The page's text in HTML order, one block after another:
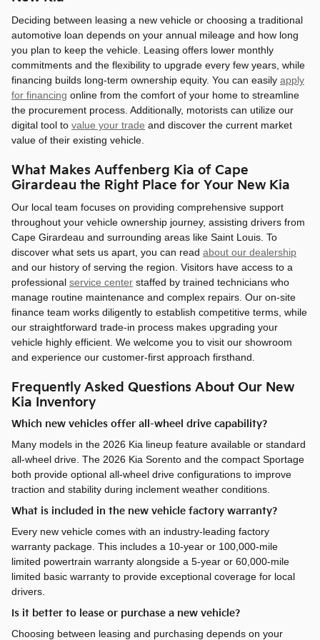
Deciding between leasing a new vehicle or choosing a traditional
automotive loan depends on your annual mileage and how long
you plan to keep the vehicle. Leasing offers lower monthly
commitments and the flexibility to upgrade every few years, while
financing builds long-term ownership equity. You can easily apply
for financing online from the comfort of your home to streamline
the procurement process. Additionally, motorists can utilize our
digital tool to value your trade and discover the current market
value of their existing vehicle.
What Makes Auffenberg Kia of Cape
Girardeau the Right Place for Your New Kia
Our local team focuses on providing comprehensive support
throughout your vehicle ownership journey, assisting drivers from
Cape Girardeau and surrounding areas like Saint Louis. To
discover what sets us apart, you can read about our dealership
and our history of serving the region. Visitors have access to a
professional service center staffed by trained technicians who
manage routine maintenance and complex repairs. Our on-site
finance team works diligently to establish competitive terms, while
our straightforward trade-in process makes upgrading your
vehicle highly efficient. We welcome you to visit our showroom
and experience our customer-first approach firsthand.
Frequently Asked Questions About Our New
Kia Inventory
Which new vehicles offer all-wheel drive capability?
Many models in the 2026 Kia lineup feature available or standard
all-wheel drive. The 2026 Kia Sorento and the compact Sportage
both provide optional all-wheel drive configurations to improve
traction and stability during inclement weather conditions.
What is included in the new vehicle factory warranty?
Every new vehicle comes with an industry-leading factory
warranty package. This includes a 10-year or 100,000-mile
limited powertrain warranty alongside a 5-year or 60,000-mile
limited basic warranty to provide exceptional coverage for local
drivers.
Is it better to lease or purchase a new vehicle?
Choosing between leasing and purchasing depends on your